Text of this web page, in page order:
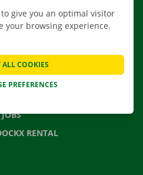
QUESTIONS
JOBS
RENTAL
give you an optimal visitor
your browsing experience.
PREFERENCES
ALL COOKIES